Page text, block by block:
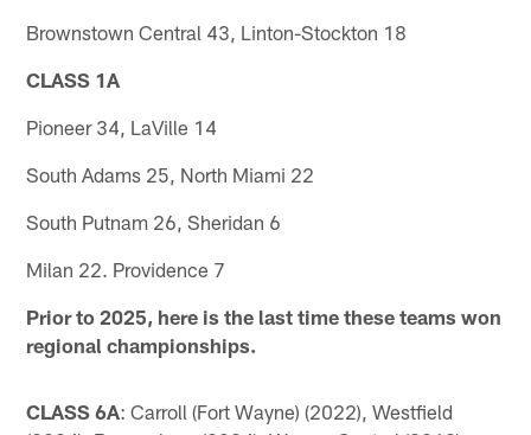
Brownstown Central 43, Linton-Stockton 18
CLASS 1A
Pioneer 34, LaVille 14
South Adams 25, North Miami 22
South Putnam 26, Sheridan 6
Milan 22. Providence 7
Prior to 2025, here is the last time these teams won
regional championships.
CLASS 6A: Carroll (Fort Wayne) (2022), Westfield